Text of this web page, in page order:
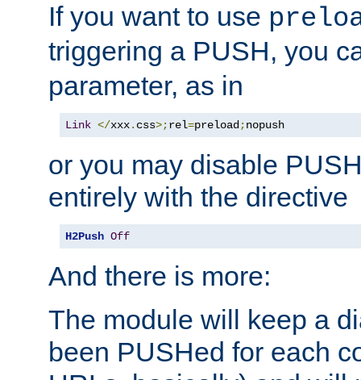
If you want to use
triggering a PUSH, you
parameter, as in
Link </xxx. css>;rel=preload;nopush
or you may disable
entirely with the directive
H2Push Off
And there is more:
The module will keep a
been PUSHed for each